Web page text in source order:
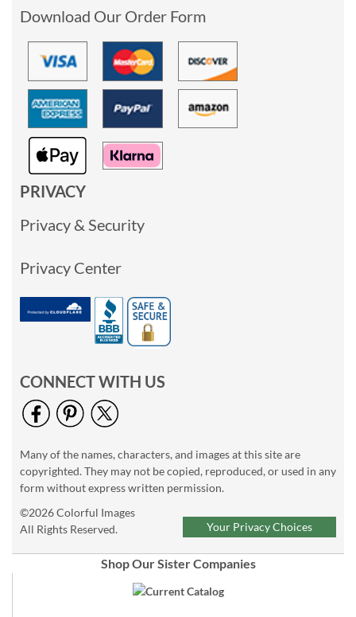
Download Our Order Form
PRIVACY
Privacy & Security
Privacy Center
CONNECT WITH US
Many of the names, characters, and images at this site are
copyrighted. They may not be copied, reproduced, or used in any
form without express written permission.
©2026 Colorful Images
All Rights Reserved.
Your Privacy Choices
Shop Our Sister Companies